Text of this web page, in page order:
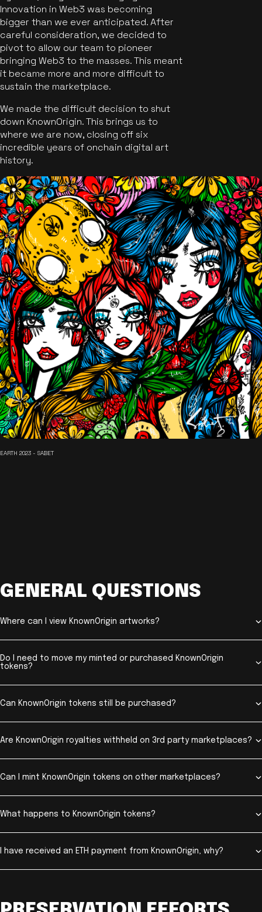
Innovation in Web3 was becoming
bigger than we ever anticipated. After
careful consideration, we decided to
pivot to allow our team to pioneer
bringing Web3 to the masses. This meant
it became more and more difficult to
sustain the marketplace.
We made the difficult decision to shut
down KnownOrigin. This brings us to
where we are now, closing off six
incredible years of onchain digital art
history.
EARTH 2023 - SABET
GENERAL QUESTIONS
Where can I view KnownOrigin artworks?
Do I need to move my minted or purchased KnownOrigin
tokens?
Can KnownOrigin tokens still be purchased?
Are KnownOrigin royalties withheld on 3rd party marketplaces?
Can I mint KnownOrigin tokens on other marketplaces?
What happens to KnownOrigin tokens?
I have received an ETH payment from KnownOrigin, why?